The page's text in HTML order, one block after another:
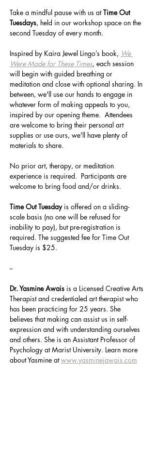
Take a mindful pause with us at Time Out
Tuesdays, held in our workshop space on the
second Tuesday of every month.
Inspired by Kaira Jewel Lingo’s book, We
Were Made for These Times, each session
will begin with guided breathing or
meditation and close with optional sharing. In
between, we'll use our hands to engage in
whatever form of making appeals to you,
inspired by our opening theme.  Attendees
are welcome to bring their personal art
supplies or use ours, we'll have plenty of
materials to share.
No prior art, therapy, or meditation
experience is required.  Participants are
welcome to bring food and/or drinks.
Time Out Tuesday is offered on a sliding-
scale basis (no one will be refused for
inability to pay), but pre-registration is
required. The suggested fee for Time Out
Tuesday is $25.
--
Dr. Yasmine Awais is a Licensed Creative Arts
Therapist and credentialed art therapist who
has been practicing for 25 years. She
believes that making can assist us in self-
expression and with understanding ourselves
and others. She is an Assistant Professor of
Psychology at Marist University. Learn more
about Yasmine at www.yasminejawais.com